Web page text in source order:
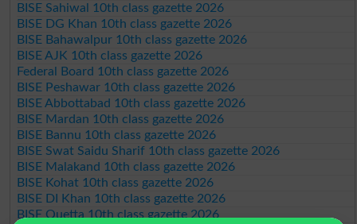
BISE Sahiwal 10th class gazette 2026
BISE DG Khan 10th class gazette 2026
BISE Bahawalpur 10th class gazette 2026
BISE AJK 10th class gazette 2026
Federal Board 10th class gazette 2026
BISE Peshawar 10th class gazette 2026
BISE Abbottabad 10th class gazette 2026
BISE Mardan 10th class gazette 2026
BISE Bannu 10th class gazette 2026
BISE Swat Saidu Sharif 10th class gazette 2026
BISE Malakand 10th class gazette 2026
BISE Kohat 10th class gazette 2026
BISE DI Khan 10th class gazette 2026
BISE Quetta 10th class gazette 2026